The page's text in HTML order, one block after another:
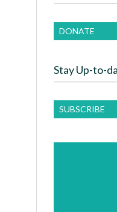
DONATE
Stay Up-to-
SUBSCRIBE